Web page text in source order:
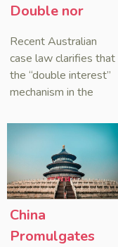
Double nor
Australian
Courts Clear Its
Name When
Chinese
Judgments
Recent Australian
case law clarifies that
the “double interest”
mechanism in the
China (PRC) monetary
judgments functions
as a compensatory
post-judgment
interest framework
rather than an
unenforceable
China
Promulgates